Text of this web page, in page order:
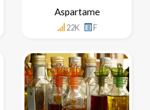
Aspartame
22K F